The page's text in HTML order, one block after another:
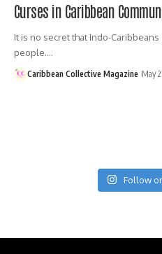
Curses in Caribbean
It is no secret that Indo-
people.…
Caribbean Collective Magazine May
Follow